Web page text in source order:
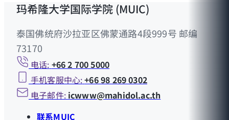
玛希隆大学国际学院 (MUIC)
泰国佛统府沙拉亚区佛蒙通路4段999号 邮编
73170
电话: +66 2 700 5000
手机客服中心:+66 98 269 0302
电子邮件: icwww@mahidol.ac.th
联系MUIC